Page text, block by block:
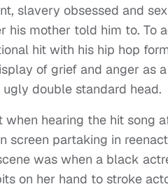
slavery obsessed and
his mother told him to. To
hit with his hip hop
of grief and anger as
double standard head.
when hearing the hit song
screen partaking in
was when a black
on her hand to stroke